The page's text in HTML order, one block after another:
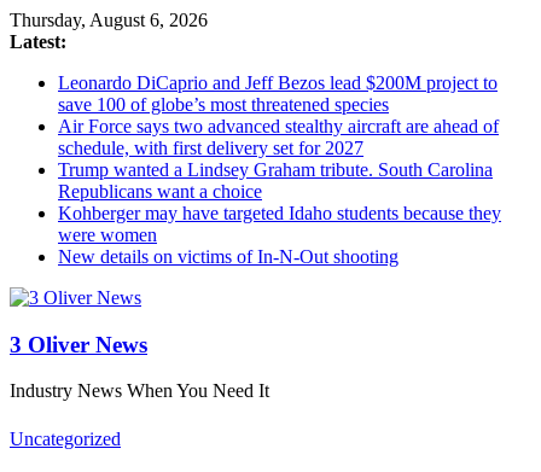
Thursday, August 6, 2026
Latest:
Leonardo DiCaprio and Jeff Bezos lead $200M project to
save 100 of globe’s most threatened species
Air Force says two advanced stealthy aircraft are ahead of
schedule, with first delivery set for 2027
Trump wanted a Lindsey Graham tribute. South Carolina
Republicans want a choice
Kohberger may have targeted Idaho students because they
were women
New details on victims of In-N-Out shooting
3 Oliver News
Industry News When You Need It
Uncategorized